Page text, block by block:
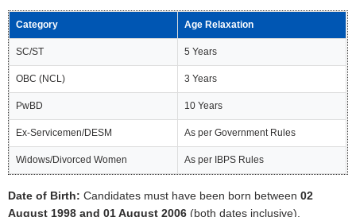
Category Age Relaxation
SC/ST 5 Years
OBC (NCL) 3 Years
PwBD 10 Years
Ex-Servicemen/DESM As per Government Rules
Widows/Divorced Women As per IBPS Rules
Date of Birth: Candidates must have been born between02
August 1998 and 01 August 2006 (both dates inclusive).